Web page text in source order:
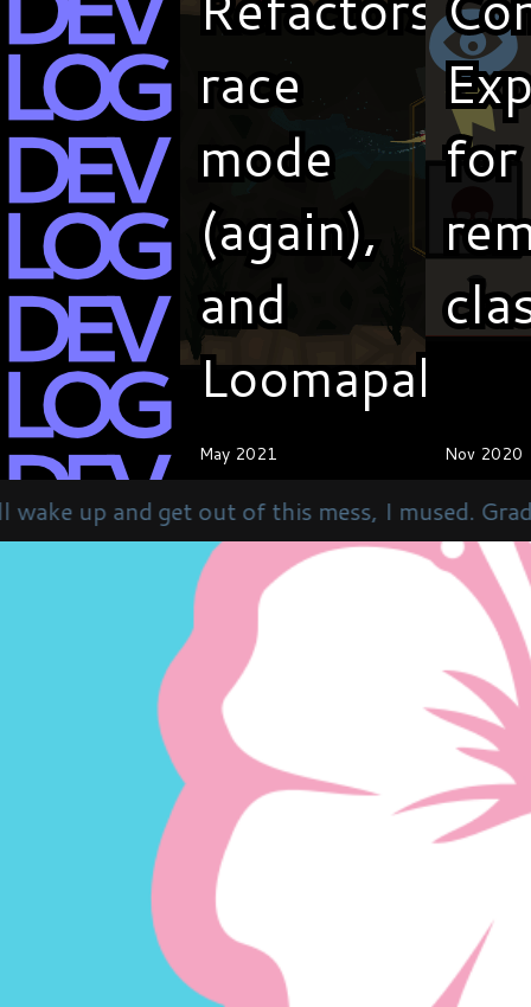
race
mode
(again),
and
race
mode
(again),
and
May 2021
May 2021
for
for
Nov 2020
Nov 2020
of this mess, I mused. Gradually